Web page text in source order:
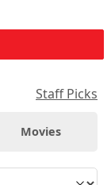
Staff Picks
Movies